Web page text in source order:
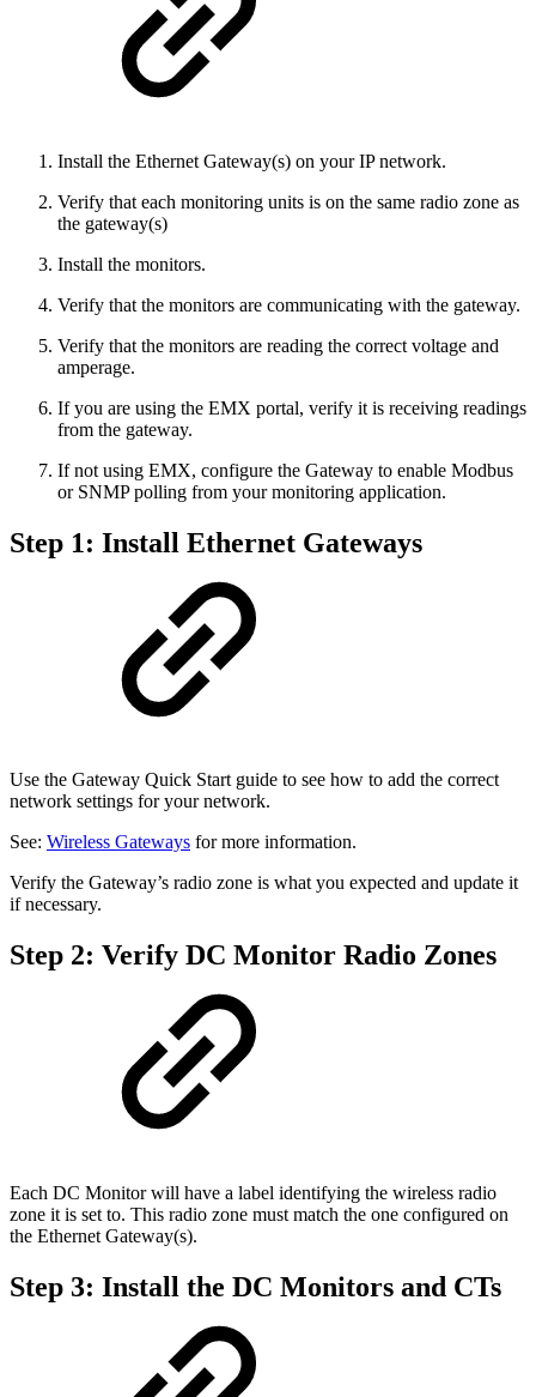
Install the Ethernet Gateway(s) on your IP network.
Verify that each monitoring units is on the same radio zone as
the gateway(s)
Install the monitors.
Verify that the monitors are communicating with the gateway.
Verify that the monitors are reading the correct voltage and
amperage.
If you are using the EMX portal, verify it is receiving readings
from the gateway.
If not using EMX, configure the Gateway to enable Modbus
or SNMP polling from your monitoring application.
Step 1: Install Ethernet Gateways
Use the Gateway Quick Start guide to see how to add the correct
network settings for your network.
See: Wireless Gateways for more information.
Verify the Gateway’s radio zone is what you expected and update it
if necessary.
Step 2: Verify DC Monitor Radio Zones
Each DC Monitor will have a label identifying the wireless radio
zone it is set to. This radio zone must match the one configured on
the Ethernet Gateway(s).
Step 3: Install the DC Monitors and CTs